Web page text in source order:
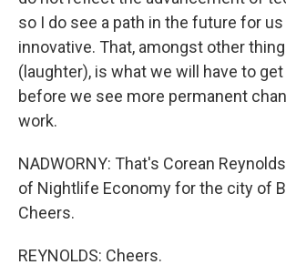
so I do see a path in the future for
innovative. That, amongst other
(laughter), is what we will have to
before we see more permanent
work.
NADWORNY: That's Corean
of Nightlife Economy for the city of
Cheers.
REYNOLDS: Cheers.